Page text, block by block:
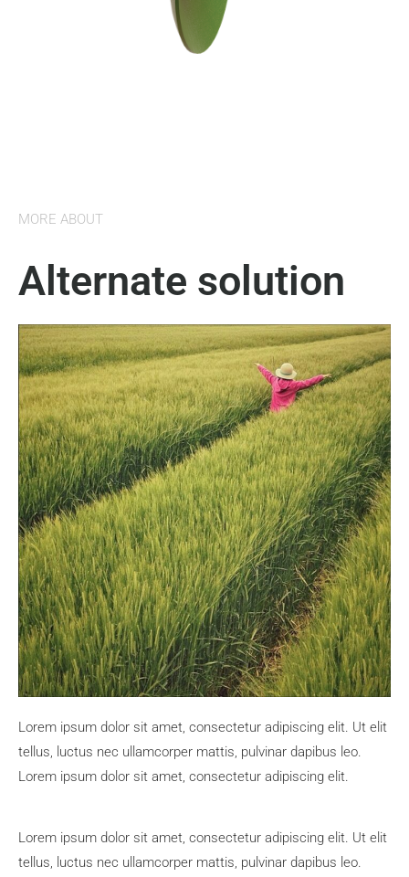
MORE ABOUT
Alternate solution
Lorem ipsum dolor sit amet, consectetur adipiscing elit. Ut elit
tellus, luctus nec ullamcorper mattis, pulvinar dapibus leo.
Lorem ipsum dolor sit amet, consectetur adipiscing elit.
Lorem ipsum dolor sit amet, consectetur adipiscing elit. Ut elit
tellus, luctus nec ullamcorper mattis, pulvinar dapibus leo.